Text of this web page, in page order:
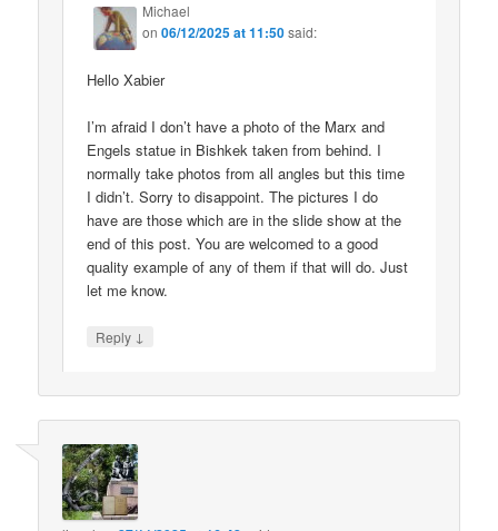
Michael
on06/12/2025 at 11:50said:
Hello Xabier
I’m afraid I don’t have a photo of the Marx and
Engels statue in Bishkek taken from behind. I
normally take photos from all angles but this time
I didn’t. Sorry to disappoint. The pictures I do
have are those which are in the slide show at the
end of this post. You are welcomed to a good
quality example of any of them if that will do. Just
let me know.
Reply ↓